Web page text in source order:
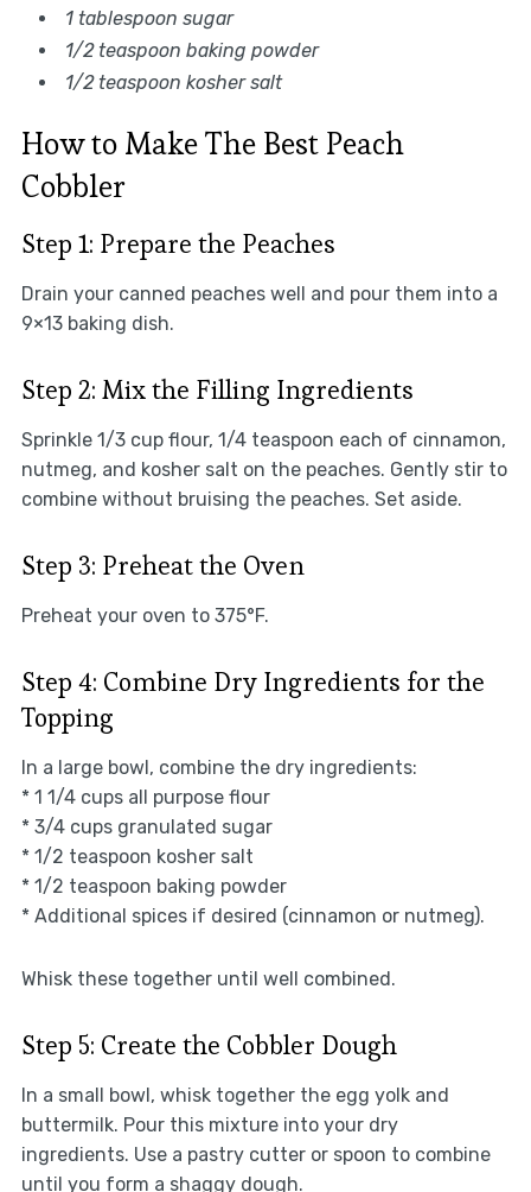
1 tablespoon sugar
1/2 teaspoon baking powder
1/2 teaspoon kosher salt
How to Make The Best Peach
Cobbler
Step 1: Prepare the Peaches
Drain your canned peaches well and pour them into a
9×13 baking dish.
Step 2: Mix the Filling Ingredients
Sprinkle 1/3 cup flour, 1/4 teaspoon each of cinnamon,
nutmeg, and kosher salt on the peaches. Gently stir to
combine without bruising the peaches. Set aside.
Step 3: Preheat the Oven
Preheat your oven to 375°F.
Step 4: Combine Dry Ingredients for the
Topping
In a large bowl, combine the dry ingredients:
* 1 1/4 cups all purpose flour
* 3/4 cups granulated sugar
* 1/2 teaspoon kosher salt
* 1/2 teaspoon baking powder
* Additional spices if desired (cinnamon or nutmeg).
Whisk these together until well combined.
Step 5: Create the Cobbler Dough
In a small bowl, whisk together the egg yolk and
buttermilk. Pour this mixture into your dry
ingredients. Use a pastry cutter or spoon to combine
until you form a shaggy dough.